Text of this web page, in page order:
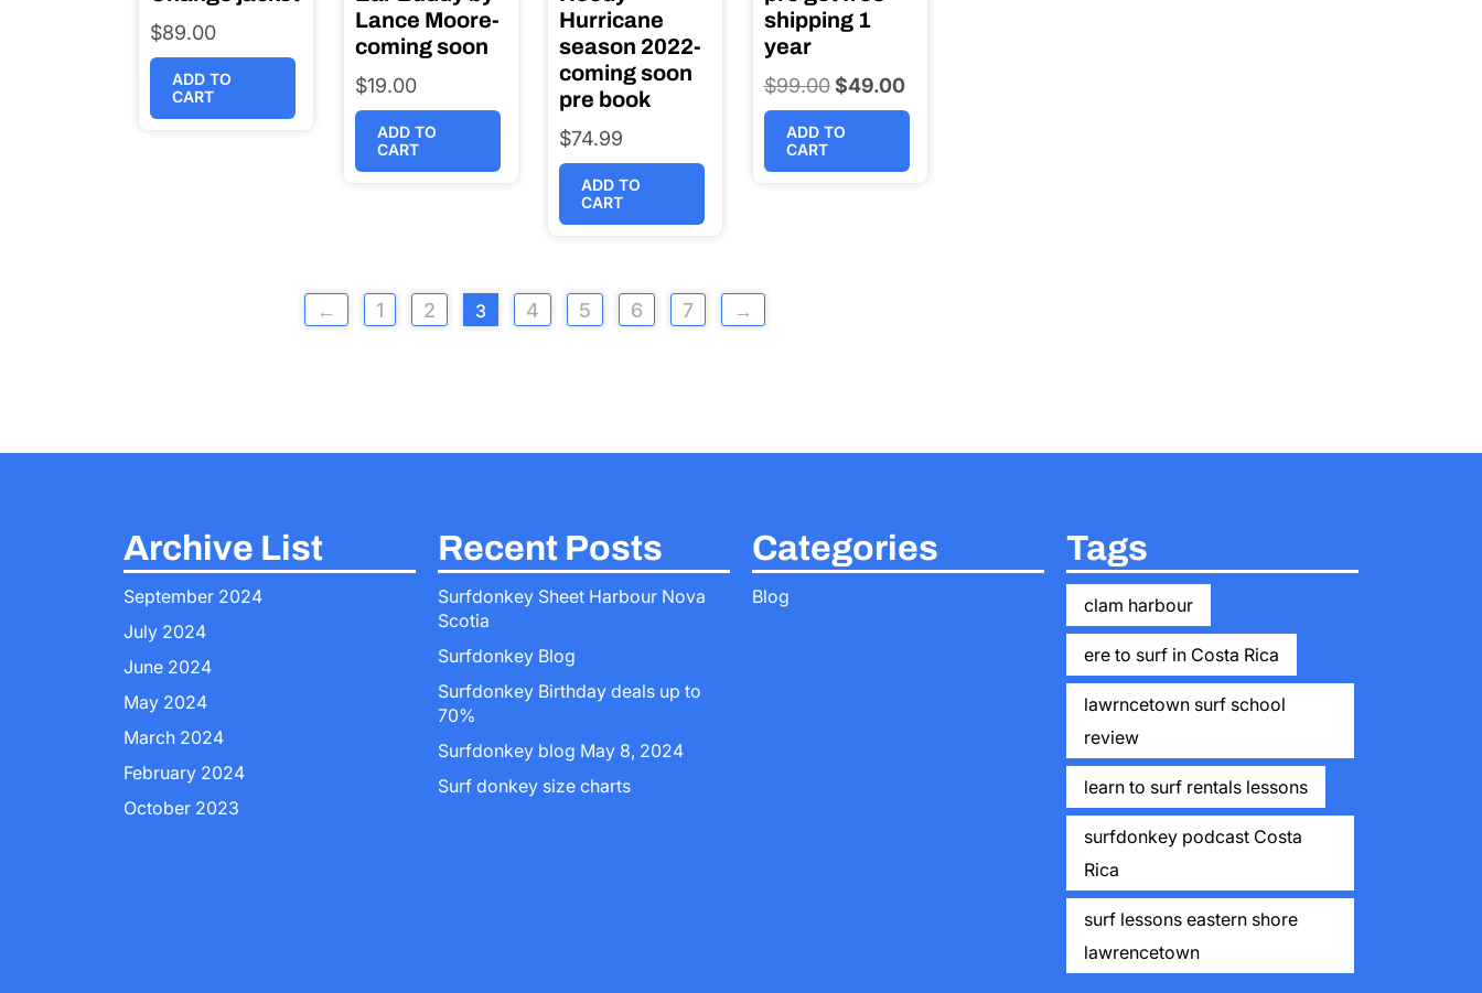
$89.00
ADD TO
CART
Lance Moore-
coming soon
$19.00
ADD TO
CART
Hurricane
season 2022-
coming soon
pre book
$74.99
ADD TO
CART
shipping 1
year
$99.00 Original
price
$99.00.
$49.00Current
price
$49.00.
ADD TO
CART
← 1 2 3 4 5 6 7 →
Archive List
September 2024
July 2024
June 2024
May 2024
March 2024
February 2024
October 2023
Recent Posts
Surfdonkey Sheet Harbour Nova
Scotia
Surfdonkey Blog
Surfdonkey Birthday deals up to
70%
Surfdonkey blog May 8, 2024
Surf donkey size charts
Categories
Blog
Tags
clam harbour
ere to surf in Costa Rica
lawrncetown surf school
review
learn to surf rentals lessons
surfdonkey podcast Costa
Rica
surf lessons eastern shore
lawrencetown